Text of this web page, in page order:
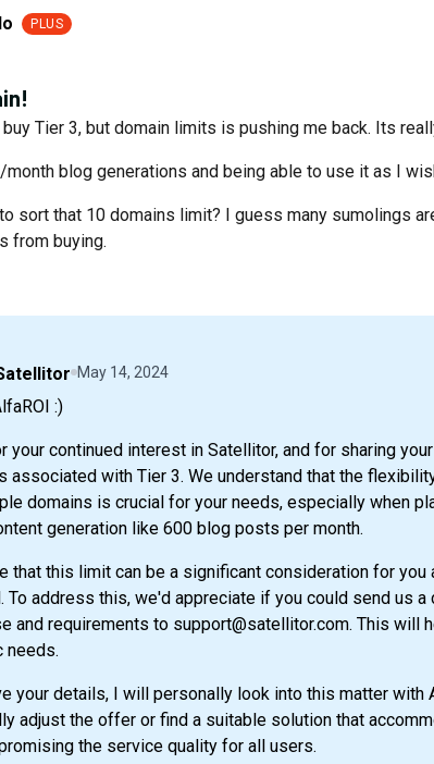
PLUS
Tier 3, but domain limits is pushing me back. Its
month blog generations and being able to use it as I
sort that 10 domains limit? I guess many sumolings
from buying.
May 14, 2024
:)
your continued interest in Satellitor, and for sharing
associated with Tier 3. We understand that the
domains is crucial for your needs, especially when
generation like 600 blog posts per month.
that this limit can be a significant consideration for
To address this, we'd appreciate if you could send us
and requirements to support@satellitor.com. This will
needs.
your details, I will personally look into this matter with
adjust the offer or find a suitable solution that
the service quality for all users.